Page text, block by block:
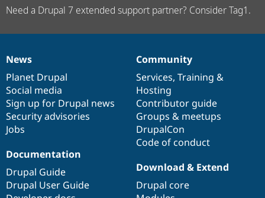
Need a Drupal 7 extended support partner? Consider Tag1.
News
items
News
Planet Drupal
Social media
Sign up for Drupal news
Security advisories
Jobs
Our
community
Community
Services, Training &
Hosting
Contributor guide
Groups & meetups
DrupalCon
Code of conduct
Documentation
Documentation
Drupal Guide
Drupal User Guide
Drupal
code
base
Download & Extend
Drupal core
Governance
of
community